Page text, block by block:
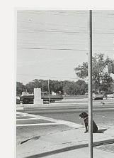
II,
RED
BACKLIGHT)